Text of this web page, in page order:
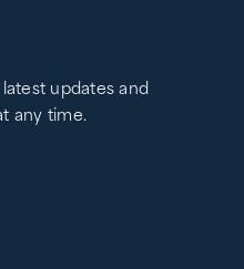
updates and
any time.